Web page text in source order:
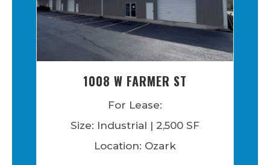
1008 W FARMER ST
For Lease:
Size: Industrial | 2,500 SF
Location: Ozark